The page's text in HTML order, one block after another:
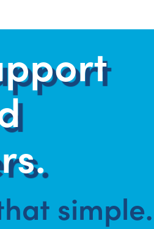
simple.